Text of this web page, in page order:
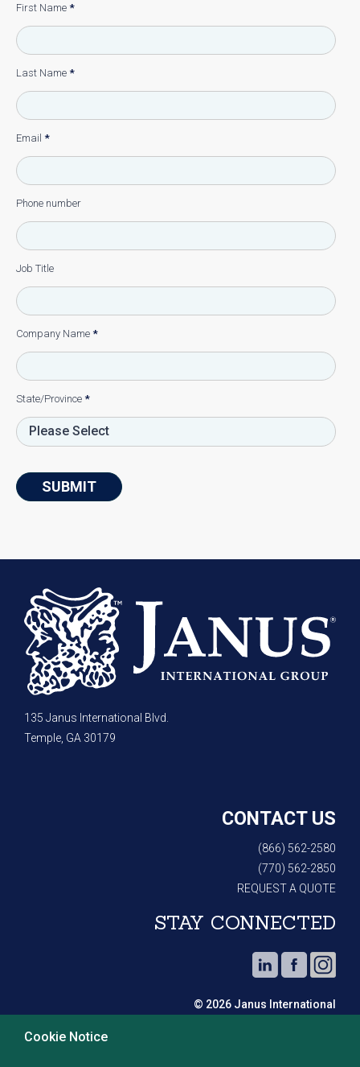
First Name *
Last Name *
Email *
Phone number
Job Title
Company Name *
State/Province *
135 Janus International Blvd.
Temple, GA 30179
CONTACT US
(866) 562-2580
(770) 562-2850
REQUEST A QUOTE
STAY CONNECTED
© 2026 Janus International
Cookie Notice